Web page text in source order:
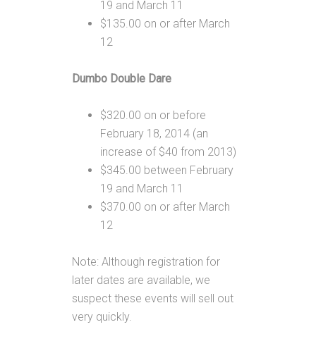
19 and March 11
$135.00 on or after March
12
Dumbo Double Dare
$320.00 on or before
February 18, 2014 (an
increase of $40 from 2013)
$345.00 between February
19 and March 11
$370.00 on or after March
12
Note: Although registration for
later dates are available, we
suspect these events will sell out
very quickly.